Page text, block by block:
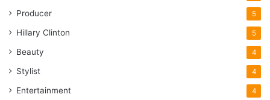
Producer 5
Hillary Clinton 5
Beauty 4
Stylist 4
Entertainment 4